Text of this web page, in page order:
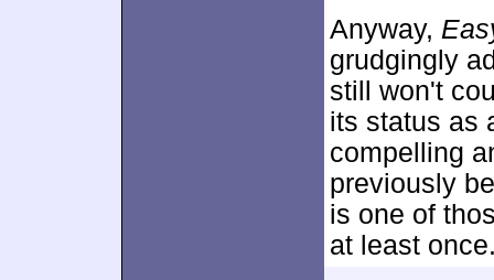
Anyway,
grudgingly
still won't
its status as
compelling
previously
is one of
at least